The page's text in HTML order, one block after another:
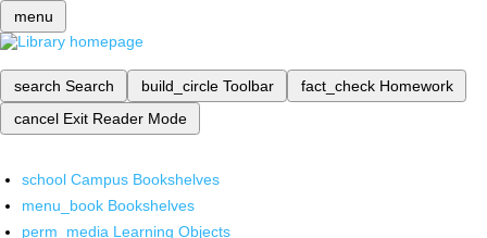
menu
search Search build_circle Toolbar fact_check Homework
cancel Exit Reader Mode
school Campus Bookshelves
menu_book Bookshelves
perm_media Learning Objects